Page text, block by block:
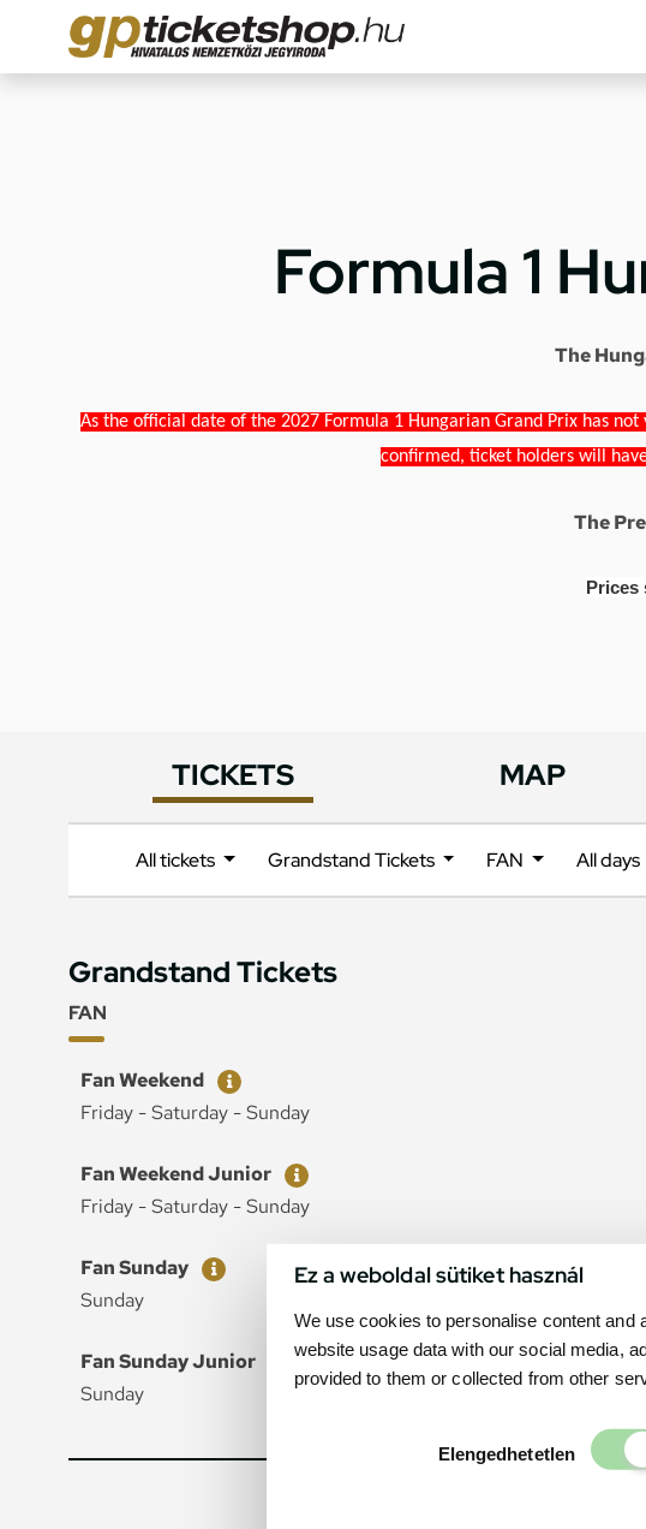
Ez a weboldal sütiket használ
We use cookies to personalise content
website usage data with our social media,
provided to them or collected from other
Elengedhetetlen
Formula 1
The
As the official date of the 2027 Formula 1 Hungarian Grand Prix has
confirmed, ticket holders will
The
Prices
TICKETS MAP
All tickets Grandstand Tickets FAN All days
Grandstand Tickets
FAN
Ticket
Price
Fan Weekend
Friday - Saturday - Sunday
Ticket
Price
Fan Weekend Junior
Friday - Saturday - Sunday
Ticket
Price
Fan Sunday
Sunday
Ticket
Price
Fan Sunday Junior
Sunday